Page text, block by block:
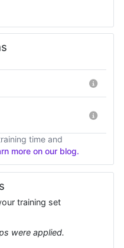
time and
more on our blog.
training set
were applied.